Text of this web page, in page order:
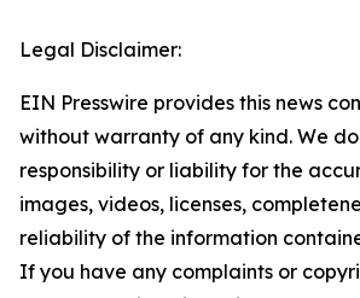
Legal Disclaimer:
EIN Presswire provides this news
without warranty of any kind. We
responsibility or liability for the
images, videos, licenses,
reliability of the information
If you have any complaints or